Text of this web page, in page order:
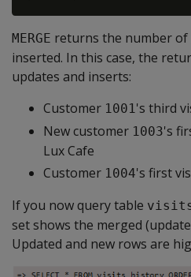
MERGE returns the number of
inserted. In this case, the
updates and inserts:
Customer 1001's third
New customer 1003's
Lux Cafe
Customer 1004's first
If you now query table
set shows the merged
Updated and new rows are